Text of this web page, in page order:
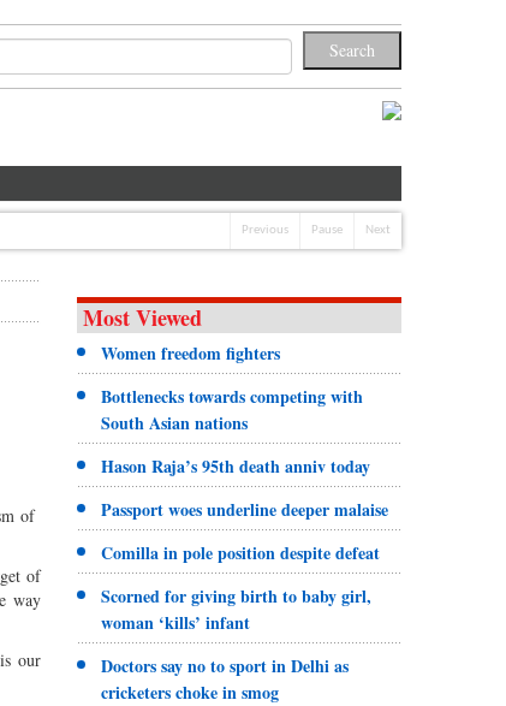
Previous Pause Next
of
of
way
our
Most Viewed
Women freedom fighters
Bottlenecks towards competing with
South Asian nations
Hason Raja’s 95th death anniv today
Passport woes underline deeper malaise
Comilla in pole position despite defeat
Scorned for giving birth to baby girl,
woman ‘kills’ infant
Doctors say no to sport in Delhi as
cricketers choke in smog